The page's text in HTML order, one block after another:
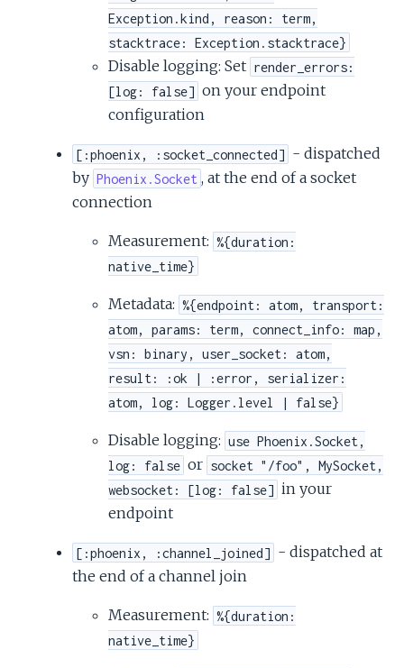
Exception.kind, reason: term,
stacktrace: Exception.stacktrace}
Disable logging: Set render_errors:
[log: false] on your endpoint
configuration
[:phoenix, :socket_connected] - dispatched
by Phoenix.Socket , at the end of a socket
connection
Measurement: %{duration:
native_time}
Metadata: %{endpoint: atom, transport:
atom, params: term, connect_info: map,
vsn: binary, user_socket: atom,
result: :ok | :error, serializer:
atom, log: Logger.level | false}
Disable logging: use Phoenix.Socket,
log: false or socket "/foo", MySocket,
websocket: [log: false] in your
endpoint
[:phoenix, :channel_joined] - dispatched at
the end of a channel join
Measurement: %{duration:
native_time}